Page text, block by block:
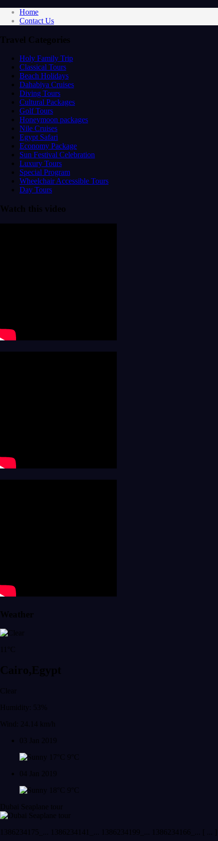
Home
Contact Us
Travel Categories
Holy Family Trip
Classical Tours
Beach Holidays
Dahabiya Cruises
Diving Tours
Cultural Packages
Golf Tours
Honeymoon packages
Nile Cruises
Egypt Safari
Economy Package
Sun Festival Celebration
Luxury Tours
Special Program
Wheelchair Accessible Tours
Day Tours
Watch this video
Weather
11°C
Cairo,Egypt
Clear
Humidity: 53%
Wind: 24.14 km/h
03 Jan 2019
17°C
9°C
04 Jan 2019
18°C
9°C
Dubai Seaplane tour
1386234175_... 1386234141_... 1386234199_... 1386234166_... [ ... ]